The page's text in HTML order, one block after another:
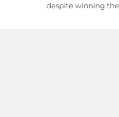
despite winning